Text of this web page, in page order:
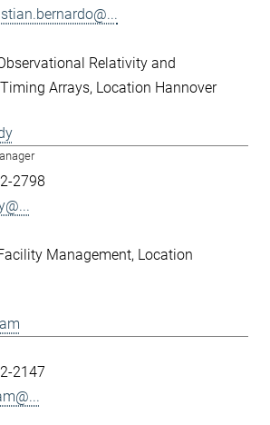
Relativity and
Arrays Location Hannover
2798
Management Location
2147